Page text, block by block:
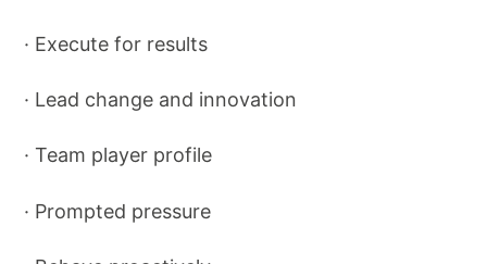
· Execute for results
· Lead change and innovation
· Team player profile
· Prompted pressure